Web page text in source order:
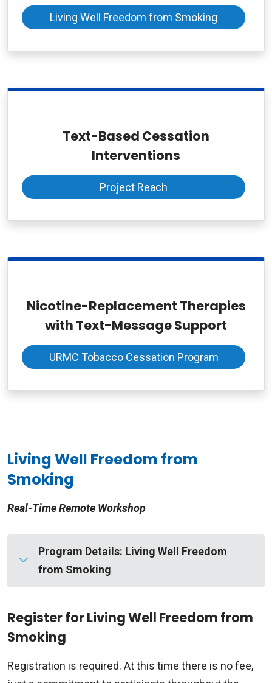
Living Well Freedom from Smoking
Text-Based Cessation
Interventions
Project Reach
Nicotine-Replacement Therapies
with Text-Message Support
URMC Tobacco Cessation Program
Living Well Freedom from
Smoking
Real-Time Remote Workshop
Program Details: Living Well Freedom
from Smoking
Real-Time Remote Workshop
Living Well Freedom From Smoking® helps you
day. You’ll also get the support you need to
Register for Living Well Freedom from
Smoking
Registration is required. At this time there is no fee,